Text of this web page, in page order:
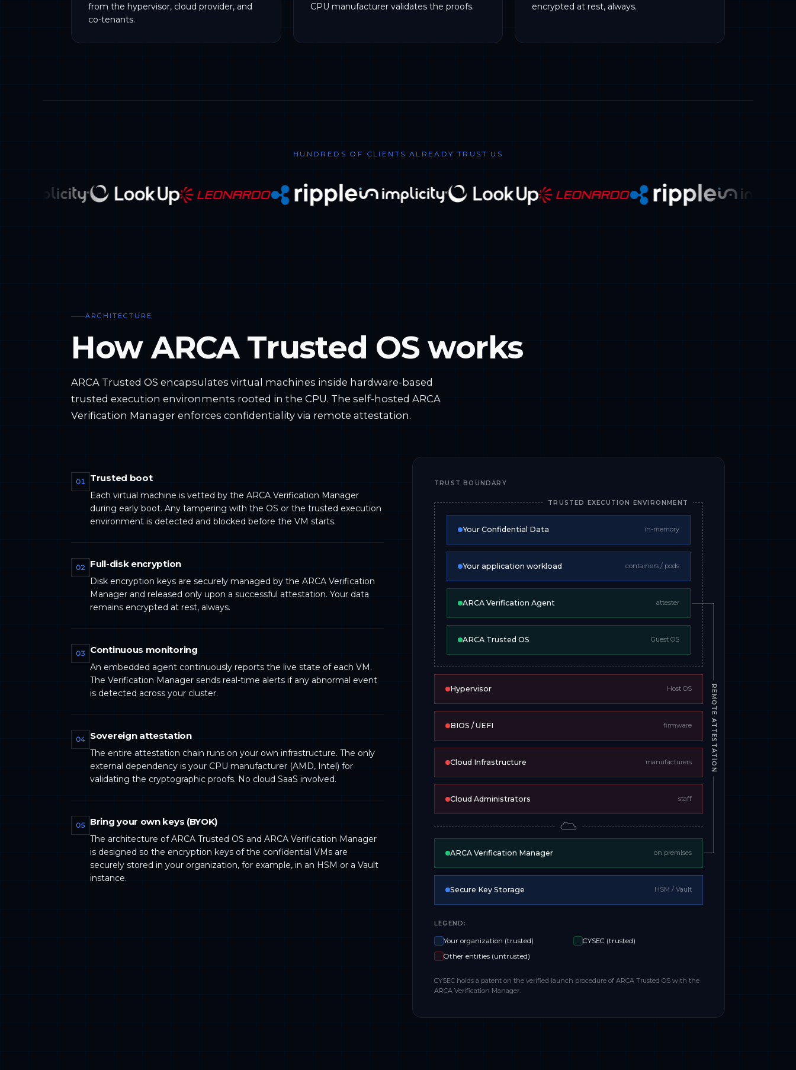
from the hypervisor, cloud provider, and
co-tenants.
CPU manufacturer validates the proofs.
encrypted at rest, always.
HUNDREDS OF CLIENTS ALREADY TRUST US
ARCHITECTURE
How ARCA Trusted OS works
ARCA Trusted OS encapsulates virtual machines inside hardware-based
trusted execution environments rooted in the CPU. The self-hosted ARCA
Verification Manager enforces confidentiality via remote attestation.
01 Trusted boot
Each virtual machine is vetted by the ARCA Verification Manager
during early boot. Any tampering with the OS or the trusted execution
environment is detected and blocked before the VM starts.
02 Full-disk encryption
Disk encryption keys are securely managed by the ARCA Verification
Manager and released only upon a successful attestation. Your data
remains encrypted at rest, always.
03 Continuous monitoring
An embedded agent continuously reports the live state of each VM.
The Verification Manager sends real-time alerts if any abnormal event
is detected across your cluster.
04 Sovereign attestation
The entire attestation chain runs on your own infrastructure. The only
external dependency is your CPU manufacturer (AMD, Intel) for
validating the cryptographic proofs. No cloud SaaS involved.
05 Bring your own keys (BYOK)
The architecture of ARCA Trusted OS and ARCA Verification Manager
is designed so the encryption keys of the confidential VMs are
securely stored in your organization, for example, in an HSM or a Vault
instance.
TRUST BOUNDARY
TRUSTED EXECUTION ENVIRONMENT
Your Confidential Data in-memory
Your application workload containers / pods
ARCA Verification Agent attester
ARCA Trusted OS Guest OS
Hypervisor Host OS
BIOS / UEFI firmware
Cloud Infrastructure manufacturers
Cloud Administrators staff
ARCA Verification Manager on premises
Secure Key Storage HSM / Vault
REMOTE ATTESTATION
LEGEND:
Your organization (trusted)
CYSEC (trusted)
Other entities (untrusted)
CYSEC holds a patent on the verified launch procedure of ARCA Trusted OS with the
ARCA Verification Manager.